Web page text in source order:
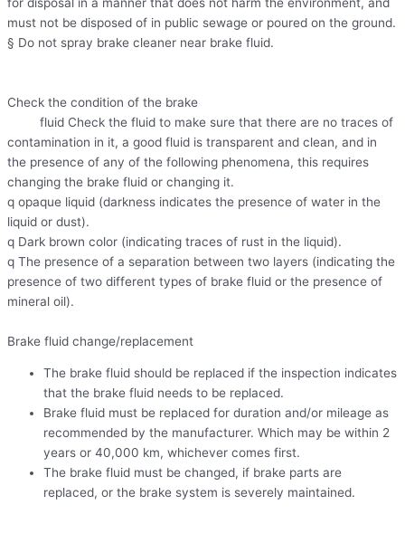
must not be disposed of in public sewage or poured on the ground.
§ Do not spray brake cleaner near brake fluid.
Check the condition of the brake
fluid Check the fluid to make sure that there are no traces of
contamination in it, a good fluid is transparent and clean, and in
the presence of any of the following phenomena, this requires
changing the brake fluid or changing it.
q opaque liquid (darkness indicates the presence of water in the
liquid or dust).
q Dark brown color (indicating traces of rust in the liquid).
q The presence of a separation between two layers (indicating the
presence of two different types of brake fluid or the presence of
mineral oil).
Brake fluid change/replacement
The brake fluid should be replaced if the inspection indicates
that the brake fluid needs to be replaced.
Brake fluid must be replaced for duration and/or mileage as
recommended by the manufacturer. Which may be within 2
years or 40,000 km, whichever comes first.
The brake fluid must be changed, if brake parts are
replaced, or the brake system is severely maintained.